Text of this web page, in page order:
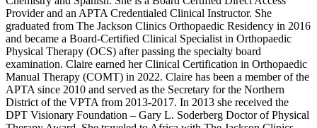
Provider and an APTA Credentialed Clinical Instructor. She
graduated from The Jackson Clinics Orthopaedic Residency in 2016
and became a Board-Certified Clinical Specialist in Orthopaedic
Physical Therapy (OCS) after passing the specialty board
examination. Claire earned her Clinical Certification in Orthopaedic
Manual Therapy (COMT) in 2022. Claire has been a member of the
APTA since 2010 and served as the Secretary for the Northern
District of the VPTA from 2013-2017. In 2013 she received the
DPT Visionary Foundation – Gary L. Soderberg Doctor of Physical